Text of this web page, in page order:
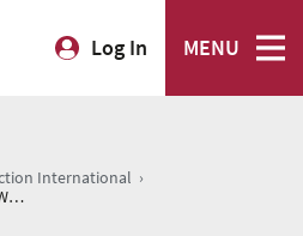
Log In MENU
International ›
Music Resources for Refugee Week